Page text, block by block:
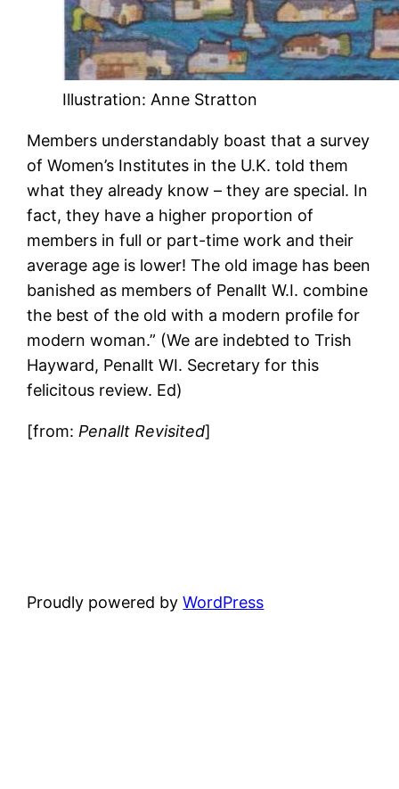
Illustration: Anne Stratton
Members understandably boast that a survey
of Women’s Institutes in the U.K. told them
what they already know – they are special. In
fact, they have a higher proportion of
members in full or part-time work and their
average age is lower! The old image has been
banished as members of Penallt W.I. combine
the best of the old with a modern profile for
modern woman.” (We are indebted to Trish
Hayward, Penallt WI. Secretary for this
felicitous review. Ed)
[from: Penallt Revisited]
Proudly powered byWordPress